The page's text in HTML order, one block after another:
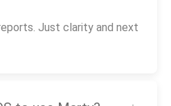
Just clarity and next